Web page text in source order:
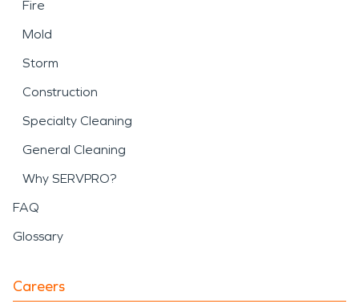
Fire
Mold
Storm
Construction
Specialty Cleaning
General Cleaning
Why SERVPRO?
FAQ
Glossary
Careers